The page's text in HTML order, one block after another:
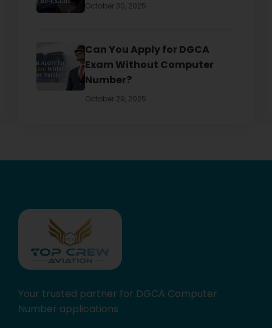
October 30, 2025
Can You Apply for DGCA
Exam Without Computer
Number?
October 29, 2025
Your trusted partner for DGCA Computer
Number applications